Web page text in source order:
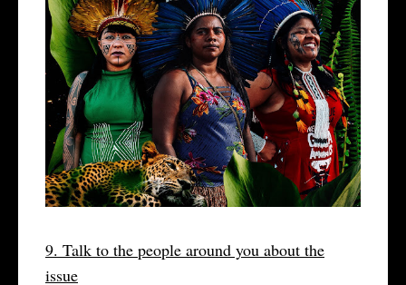
9. Talk to the people around you about the
issue